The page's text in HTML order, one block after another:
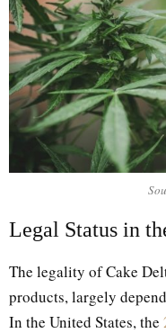
Legal Status in
The legality of Cake
products, largely
In the United States, the